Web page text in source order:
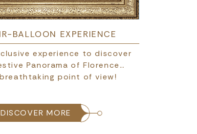
BALLOON EXPERIENCE
experience to discover
Panorama of Florence…
point of view!
DISCOVER MORE